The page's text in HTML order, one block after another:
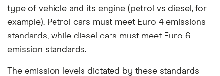
type of vehicle and its engine (petrol vs diesel, for
example). Petrol cars must meet Euro 4 emissions
standards, while diesel cars must meet Euro 6
emission standards.
The emission levels dictated by these standards